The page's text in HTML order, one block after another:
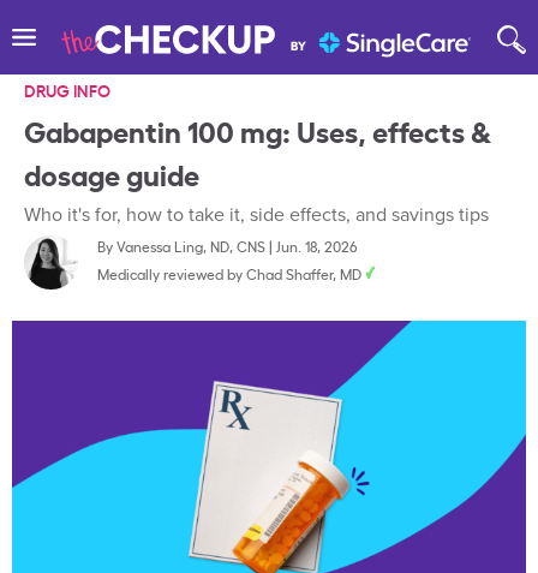
DRUG INFO
Gabapentin 100 mg: Uses, effects &
dosage guide
Who it's for, how to take it, side effects, and savings tips
ByVanessa Ling, ND, CNS| Jun. 18, 2026
Medically reviewed byChad Shaffer, MD